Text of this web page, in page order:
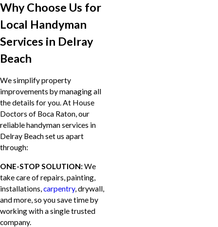
Why Choose Us for
Local Handyman
Services in Delray
Beach
We simplify property
improvements by managing all
the details for you. At House
Doctors of Boca Raton, our
reliable handyman services in
Delray Beach set us apart
through:
ONE-STOP SOLUTION:We
take care of repairs, painting,
installations, carpentry, drywall,
and more, so you save time by
working with a single trusted
company.